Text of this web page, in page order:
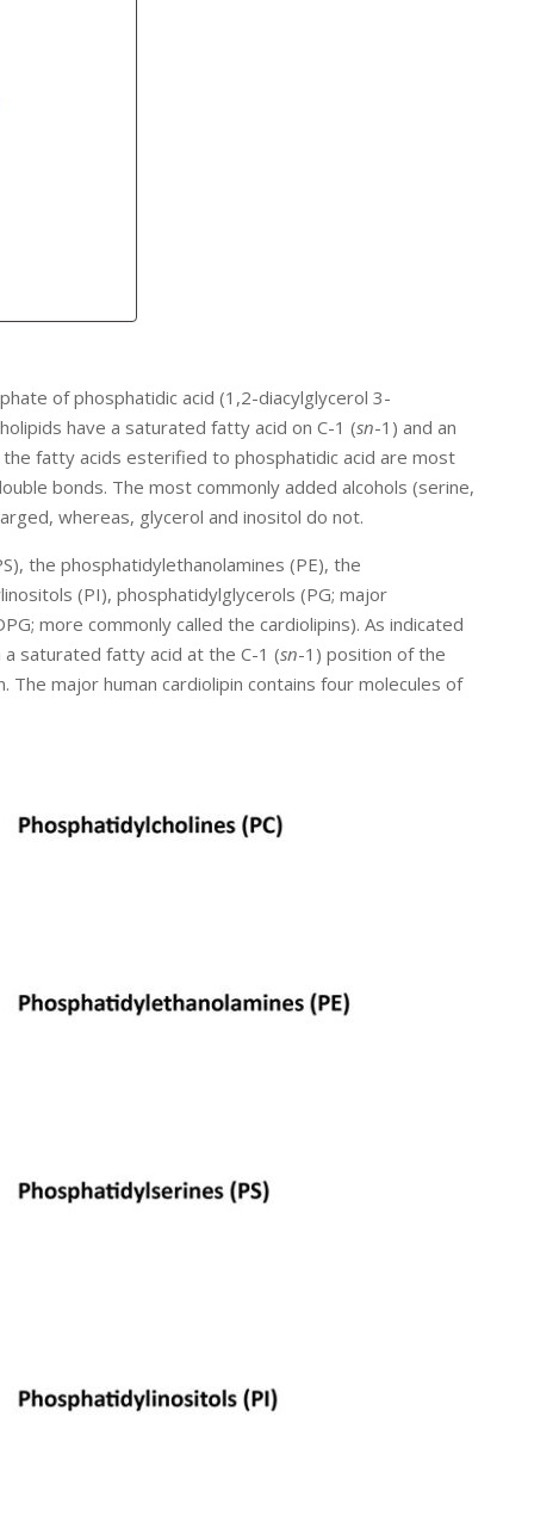
of phosphatidic acid (1,2-diacylglycerol 3-
have a saturated fatty acid on C-1 (sn-1) and an
fatty acids esterified to phosphatidic acid are most
bonds. The most commonly added alcohols (serine,
whereas, glycerol and inositol do not.
the phosphatidylethanolamines (PE), the
(PI), phosphatidylglycerols (PG; major
more commonly called the cardiolipins). As indicated
saturated fatty acid at the C-1 (sn-1) position of the
The major human cardiolipin contains four molecules of